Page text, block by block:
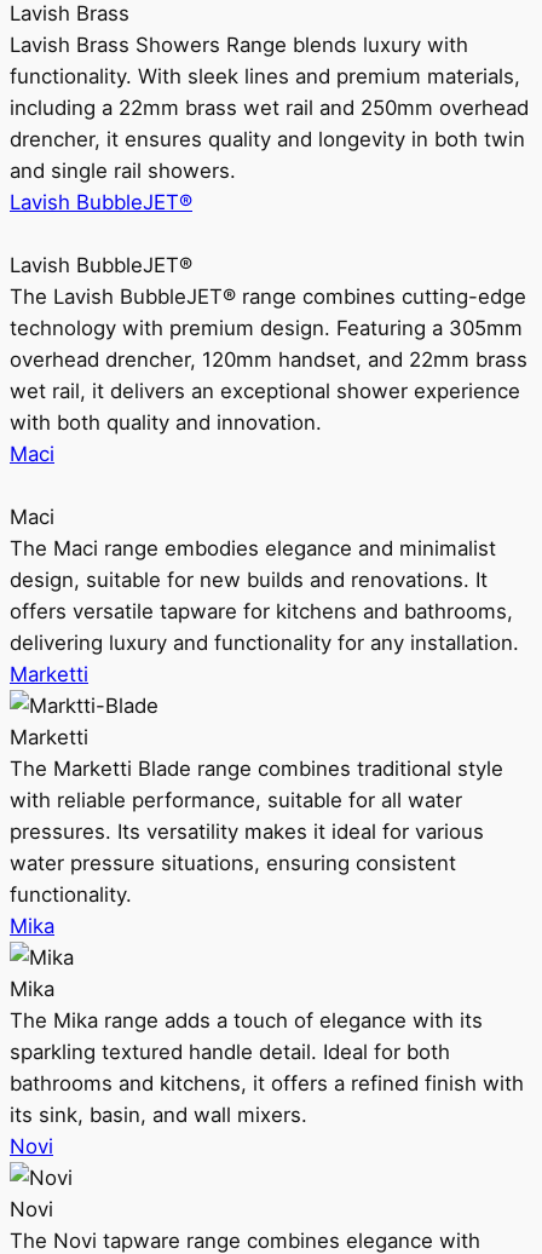
Lavish Brass
Lavish Brass Showers Range blends luxury with
functionality. With sleek lines and premium materials,
including a 22mm brass wet rail and 250mm overhead
drencher, it ensures quality and longevity in both twin
and single rail showers.
Lavish BubbleJET®
Lavish BubbleJET®
The Lavish BubbleJET® range combines cutting-edge
technology with premium design. Featuring a 305mm
overhead drencher, 120mm handset, and 22mm brass
wet rail, it delivers an exceptional shower experience
with both quality and innovation.
Maci
Maci
The Maci range embodies elegance and minimalist
design, suitable for new builds and renovations. It
offers versatile tapware for kitchens and bathrooms,
delivering luxury and functionality for any installation.
Marketti
Marketti
The Marketti Blade range combines traditional style
with reliable performance, suitable for all water
pressures. Its versatility makes it ideal for various
water pressure situations, ensuring consistent
functionality.
Mika
Mika
The Mika range adds a touch of elegance with its
sparkling textured handle detail. Ideal for both
bathrooms and kitchens, it offers a refined finish with
its sink, basin, and wall mixers.
Novi
Novi
The Novi tapware range combines elegance with